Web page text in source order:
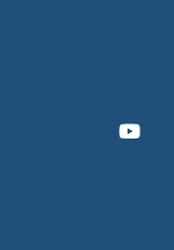
Youtube